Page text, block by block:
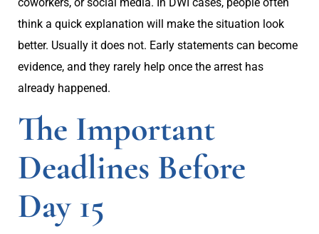
think a quick explanation will make the situation look
better. Usually it does not. Early statements can become
evidence, and they rarely help once the arrest has
already happened.
The Important
Deadlines Before
Day 15